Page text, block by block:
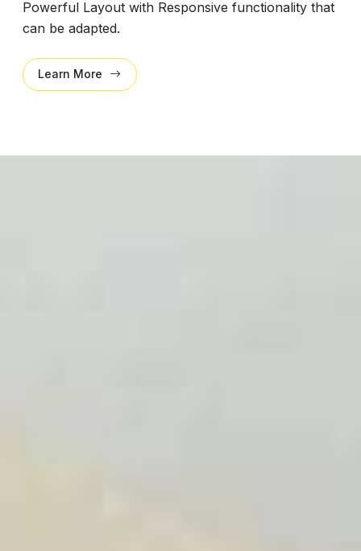
Powerful Layout with Responsive functionality that
can be adapted.
Learn More